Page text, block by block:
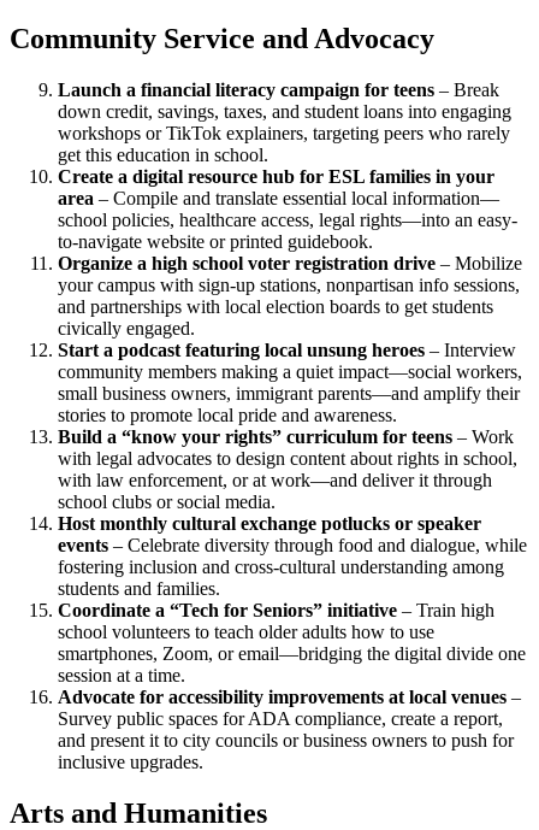
Community Service and Advocacy
Launch a financial literacy campaign for teens – Break
down credit, savings, taxes, and student loans into engaging
workshops or TikTok explainers, targeting peers who rarely
get this education in school.
Create a digital resource hub for ESL families in your
area – Compile and translate essential local information—
school policies, healthcare access, legal rights—into an easy-
to-navigate website or printed guidebook.
Organize a high school voter registration drive – Mobilize
your campus with sign-up stations, nonpartisan info sessions,
and partnerships with local election boards to get students
civically engaged.
Start a podcast featuring local unsung heroes – Interview
community members making a quiet impact—social workers,
small business owners, immigrant parents—and amplify their
stories to promote local pride and awareness.
Build a “know your rights” curriculum for teens – Work
with legal advocates to design content about rights in school,
with law enforcement, or at work—and deliver it through
school clubs or social media.
Host monthly cultural exchange potlucks or speaker
events – Celebrate diversity through food and dialogue, while
fostering inclusion and cross-cultural understanding among
students and families.
Coordinate a “Tech for Seniors” initiative – Train high
school volunteers to teach older adults how to use
smartphones, Zoom, or email—bridging the digital divide one
session at a time.
Advocate for accessibility improvements at local venues –
Survey public spaces for ADA compliance, create a report,
and present it to city councils or business owners to push for
inclusive upgrades.
Arts and Humanities